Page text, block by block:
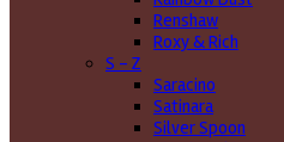
Renshaw
Roxy & Rich
S - Z
Saracino
Satinara
Silver Spoon